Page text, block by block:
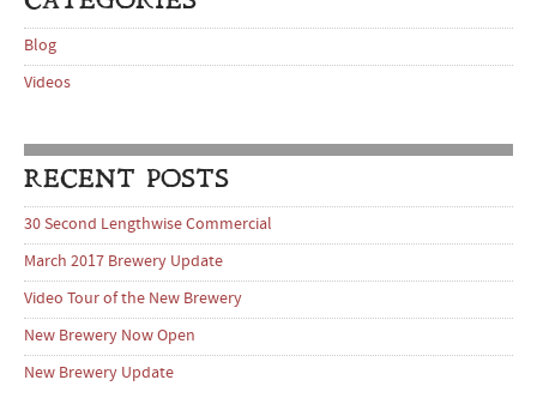
Blog
Videos
RECENT POSTS
30 Second Lengthwise Commercial
March 2017 Brewery Update
Video Tour of the New Brewery
New Brewery Now Open
New Brewery Update